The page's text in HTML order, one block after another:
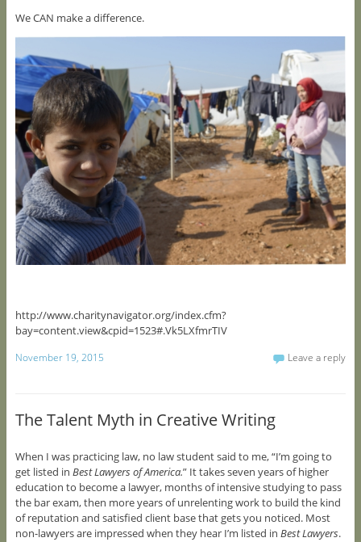
We CAN make a difference.
http://www.charitynavigator.org/index.cfm?
bay=content.view&cpid=1523#.Vk5LXfmrTIV
November 19, 2015 Leave a reply
The Talent Myth in Creative Writing
When I was practicing law, no law student said to me, “I’m going to
get listed in Best Lawyers of America.” It takes seven years of higher
education to become a lawyer, months of intensive studying to pass
the bar exam, then more years of unrelenting work to build the kind
of reputation and satisfied client base that gets you noticed. Most
non-lawyers are impressed when they hear I’m listed in Best Lawyers.